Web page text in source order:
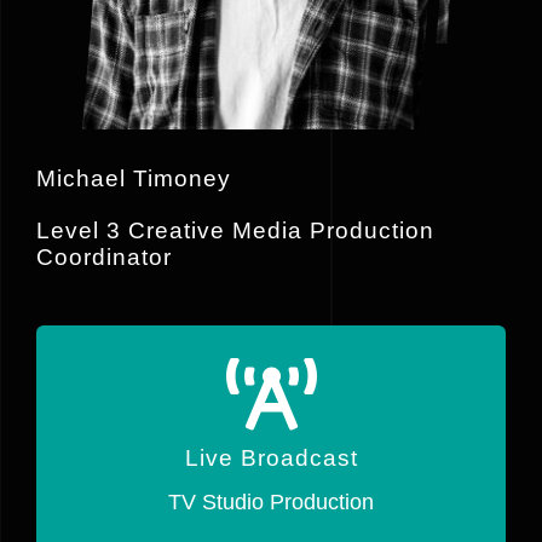
Michael Timoney
Level 3 Creative Media Production
Coordinator
Live Broadcast
TV Studio Production
Live Broadcast
Live Broadcasts using a range of
Blackmagic hardware.